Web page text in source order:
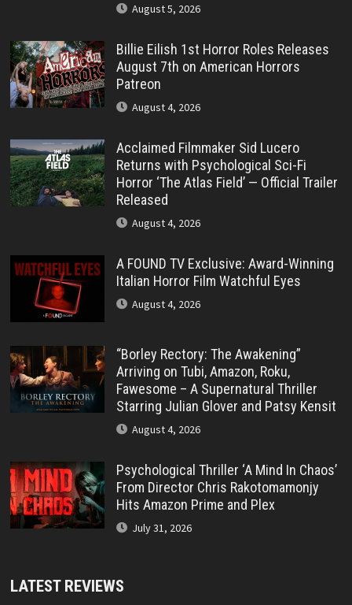
August 5, 2026
Billie Eilish 1st Horror Roles Releases
August 7th on American Horrors
Patreon
August 4, 2026
Acclaimed Filmmaker Sid Lucero
Returns with Psychological Sci-Fi
Horror ‘The Atlas Field’ — Official Trailer
Released
August 4, 2026
A FOUND TV Exclusive: Award-Winning
Italian Horror Film Watchful Eyes
August 4, 2026
“Borley Rectory: The Awakening”
Arriving on Tubi, Amazon, Roku,
Fawesome – A Supernatural Thriller
Starring Julian Glover and Patsy Kensit
August 4, 2026
Psychological Thriller ‘A Mind In Chaos’
From Director Chris Rakotomamonjy
Hits Amazon Prime and Plex
July 31, 2026
LATEST REVIEWS